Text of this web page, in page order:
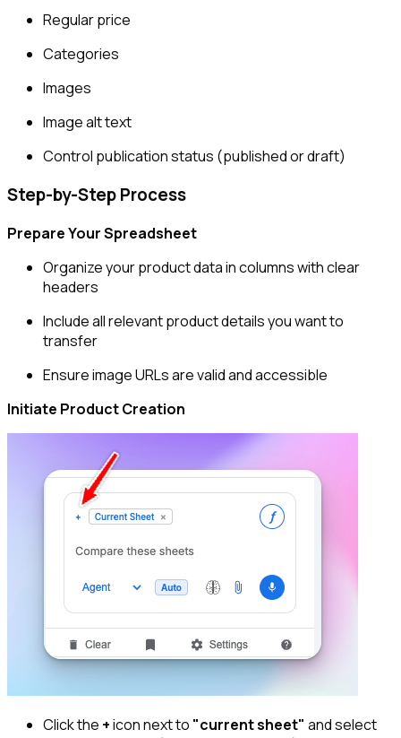
Regular price
Categories
Images
Image alt text
Control publication status (published or draft)
Step-by-Step Process
Prepare Your Spreadsheet
Organize your product data in columns with clear
headers
Include all relevant product details you want to
transfer
Ensure image URLs are valid and accessible
Initiate Product Creation
Click the +icon next to "current sheet" and select